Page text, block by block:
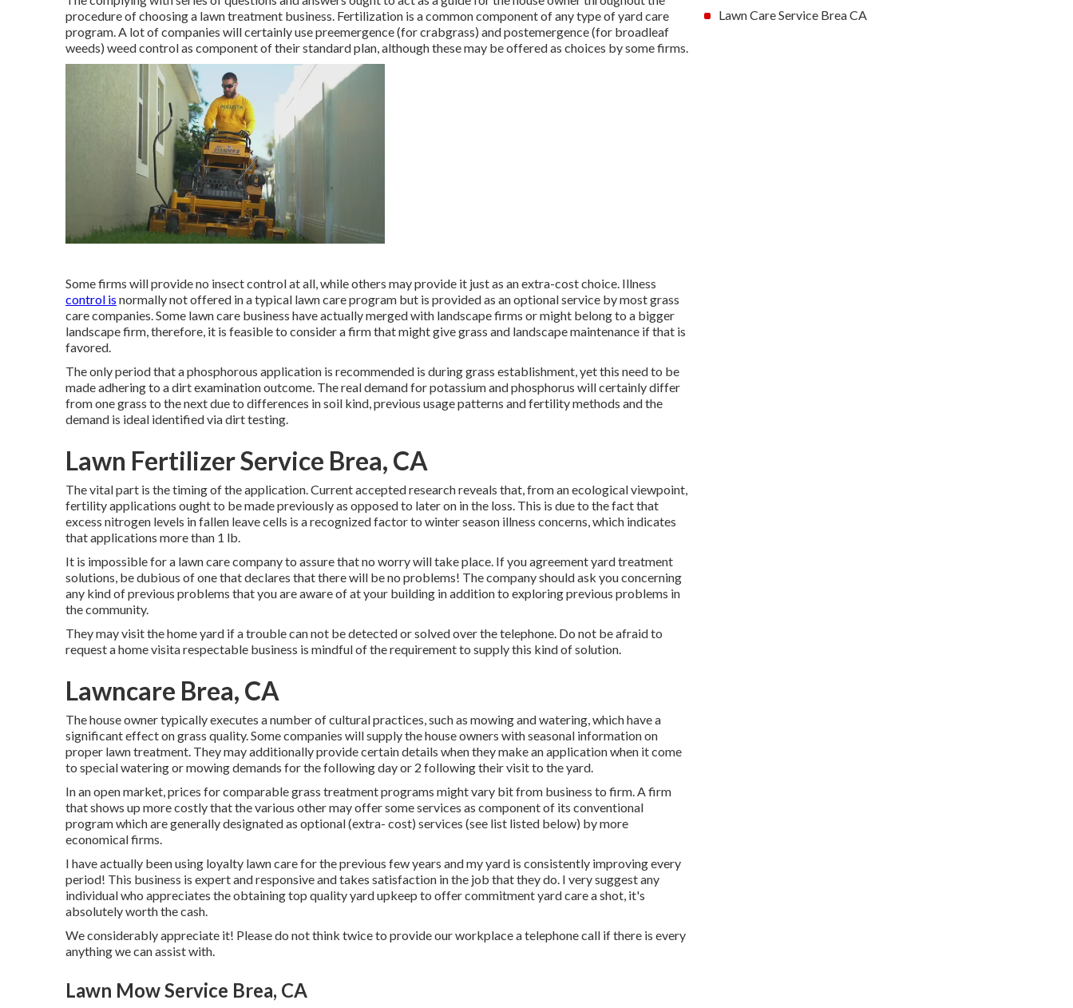
procedure of choosing a lawn treatment business. Fertilization is a common component of any type of yard care
program. A lot of companies will certainly use preemergence (for crabgrass) and postemergence (for broadleaf
weeds) weed control as component of their standard plan, although these may be offered as choices by some firms.
Some firms will provide no insect control at all, while others may provide it just as an extra-cost choice. Illness
control is normally not offered in a typical lawn care program but is provided as an optional service by most grass
care companies. Some lawn care business have actually merged with landscape firms or might belong to a bigger
landscape firm, therefore, it is feasible to consider a firm that might give grass and landscape maintenance if that is
favored.
The only period that a phosphorous application is recommended is during grass establishment, yet this need to be
made adhering to a dirt examination outcome. The real demand for potassium and phosphorus will certainly differ
from one grass to the next due to differences in soil kind, previous usage patterns and fertility methods and the
demand is ideal identified via dirt testing.
Lawn Fertilizer Service Brea, CA
The vital part is the timing of the application. Current accepted research reveals that, from an ecological viewpoint,
fertility applications ought to be made previously as opposed to later on in the loss. This is due to the fact that
excess nitrogen levels in fallen leave cells is a recognized factor to winter season illness concerns, which indicates
that applications more than 1 lb.
It is impossible for a lawn care company to assure that no worry will take place. If you agreement yard treatment
solutions, be dubious of one that declares that there will be no problems! The company should ask you concerning
any kind of previous problems that you are aware of at your building in addition to exploring previous problems in
the community.
They may visit the home yard if a trouble can not be detected or solved over the telephone. Do not be afraid to
request a home visita respectable business is mindful of the requirement to supply this kind of solution.
Lawncare Brea, CA
The house owner typically executes a number of cultural practices, such as mowing and watering, which have a
significant effect on grass quality. Some companies will supply the house owners with seasonal information on
proper lawn treatment. They may additionally provide certain details when they make an application when it come
to special watering or mowing demands for the following day or 2 following their visit to the yard.
In an open market, prices for comparable grass treatment programs might vary bit from business to firm. A firm
that shows up more costly that the various other may offer some services as component of its conventional
program which are generally designated as optional (extra- cost) services (see list listed below) by more
economical firms.
I have actually been using loyalty lawn care for the previous few years and my yard is consistently improving every
period! This business is expert and responsive and takes satisfaction in the job that they do. I very suggest any
individual who appreciates the obtaining top quality yard upkeep to offer commitment yard care a shot, it's
absolutely worth the cash.
We considerably appreciate it! Please do not think twice to provide our workplace a telephone call if there is every
anything we can assist with.
Lawn Mow Service Brea, CA
Lawn Care Service Brea CA